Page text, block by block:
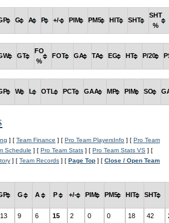
G A P +/- PIM PM5 HIT SHT
SHT
%
GT
FO
%
FOT GA TA EG HT P/20
W L OTL PCT GAA MP PIM SO
] [ Team Finance ] [ Pro Team PlayersInfo ] [ Pro Team
Schedule ] [ Pro Team Stats ] [ Pro Team Stats VS ] [
] [ Team Records ] [ Page Top ] [ Close / Open Team
G A P +/- PIM PM5 HIT SHT
13 9 6 15 2 0 0 18 42